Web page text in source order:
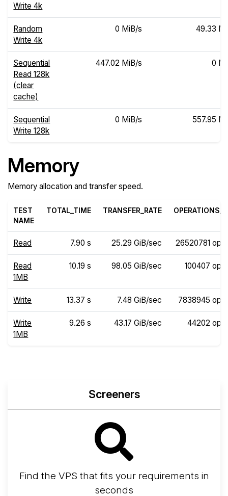
Write 4k
Random
Write 4k
0 MiB/s 49.33
Sequential
Read 128k
(clear
cache)
447.02 MiB/s 0
Sequential
Write 128k
0 MiB/s 557.95
Memory
Memory allocation and transfer speed.
TEST
NAME
TOTAL_TIME TRANSFER_RATE
Read 7.90 s 25.29 GiB/sec 26520781
Read
1MB
10.19 s 98.05 GiB/sec 100407
Write 13.37 s 7.48 GiB/sec 7838945
Write
1MB
9.26 s 43.17 GiB/sec 44202
Screeners
Find the VPS that fits your requirements in
seconds